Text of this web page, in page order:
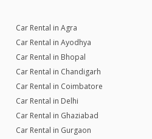
Car Rental in Agra
Car Rental in Ayodhya
Car Rental in Bhopal
Car Rental in Chandigarh
Car Rental in Coimbatore
Car Rental in Delhi
Car Rental in Ghaziabad
Car Rental in Gurgaon